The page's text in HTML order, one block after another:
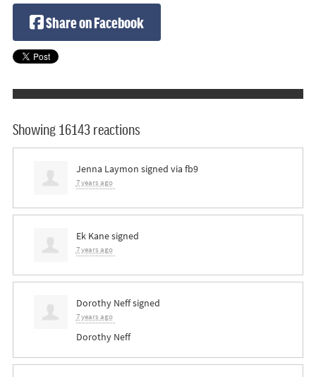
Share on Facebook
Showing 16143 reactions
Jenna Laymon signed via fb9
7 years ago
Ek Kanesigned
7 years ago
Dorothy Neffsigned
7 years ago
Dorothy Neff